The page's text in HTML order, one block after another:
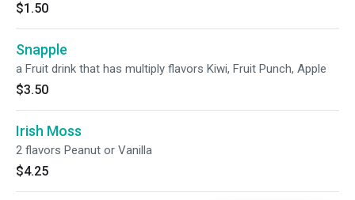
$1.50
Snapple
a Fruit drink that has multiply flavors Kiwi, Fruit Punch, Apple
$3.50
Irish Moss
2 flavors Peanut or Vanilla
$4.25